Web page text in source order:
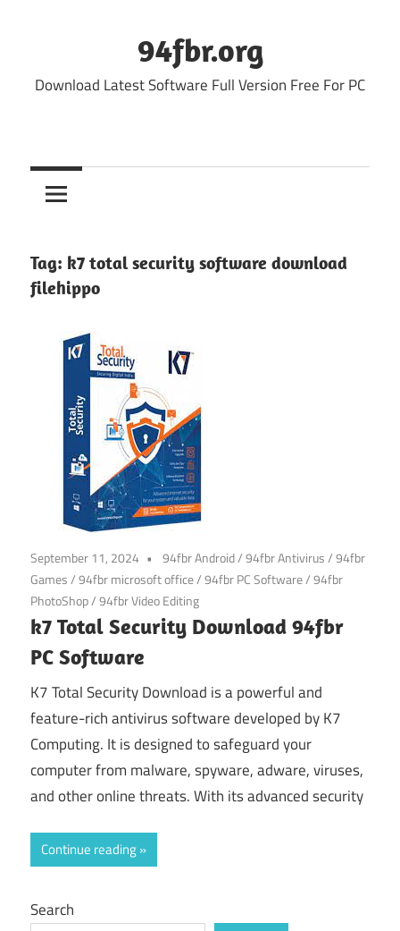
94fbr.org
Download Latest Software Full Version Free For PC
Tag: k7 total security software download
filehippo
September 11, 2024 94fbr Android/94fbr Antivirus/94fbr
Games/94fbr microsoft office/94fbr PC Software/94fbr
PhotoShop/94fbr Video Editing
k7 Total Security Download 94fbr
PC Software
K7 Total Security Download is a powerful and
feature-rich antivirus software developed by K7
Computing. It is designed to safeguard your
computer from malware, spyware, adware, viruses,
and other online threats. With its advanced security
Continue reading
Search